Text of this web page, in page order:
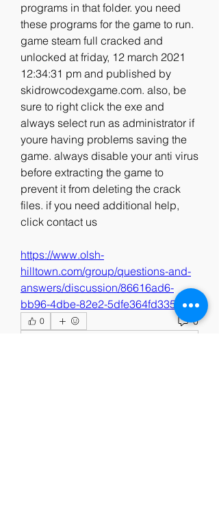
programs in that folder. you need
these programs for the game to run.
game steam full cracked and
unlocked at friday, 12 march 2021
12:34:31 pm and published by
skidrowcodexgame.com. also, be
sure to right click the exe and
always select run as administrator if
youre having problems saving the
game. always disable your anti virus
before extracting the game to
prevent it from deleting the crack
files. if you need additional help,
click contact us
https://www.olsh-
hilltown.com/group/questions-and-
answers/discussion/86616ad6-
bb96-4dbe-82e2-5dfe364fd335
0 0